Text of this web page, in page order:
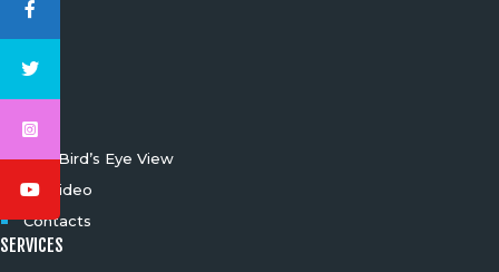
The Bird’s Eye View
4K Video
Contacts
SERVICES